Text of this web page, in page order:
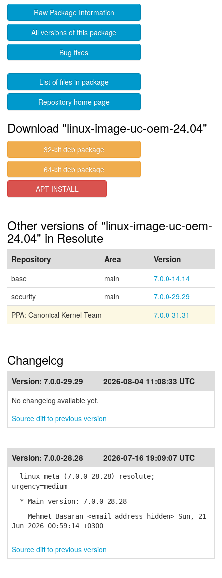
Raw Package Information
All versions of this package
Bug fixes
List of files in package
Repository home page
Download "linux-image-uc-oem-24.04"
32-bit deb package
64-bit deb package
APT INSTALL
Other versions of "linux-image-uc-oem-
24.04" in Resolute
Repository Area Version
base main
7.0.0-14.14
security
main
7.0.0-29.29
PPA: Canonical Kernel Team
7.0.0-31.31
Changelog
Version: 7.0.0-29.29 2026-08-04 11:08:33 UTC
No changelog available yet.
Source diff to previous version
Version: 7.0.0-28.28 2026-07-16 19:09:07 UTC
linux-meta (7.0.0-28.28) resolute;
urgency=medium
* Main version: 7.0.0-28.28
-- Mehmet Basaran <email address hidden> Sun, 21
Jun 2026 00:59:14 +0300
Source diff to previous version